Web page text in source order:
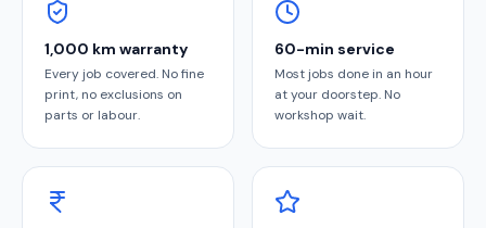
1,000 km warranty
Every job covered. No fine
print, no exclusions on
parts or labour.
60-min service
Most jobs done in an hour
at your doorstep. No
workshop wait.